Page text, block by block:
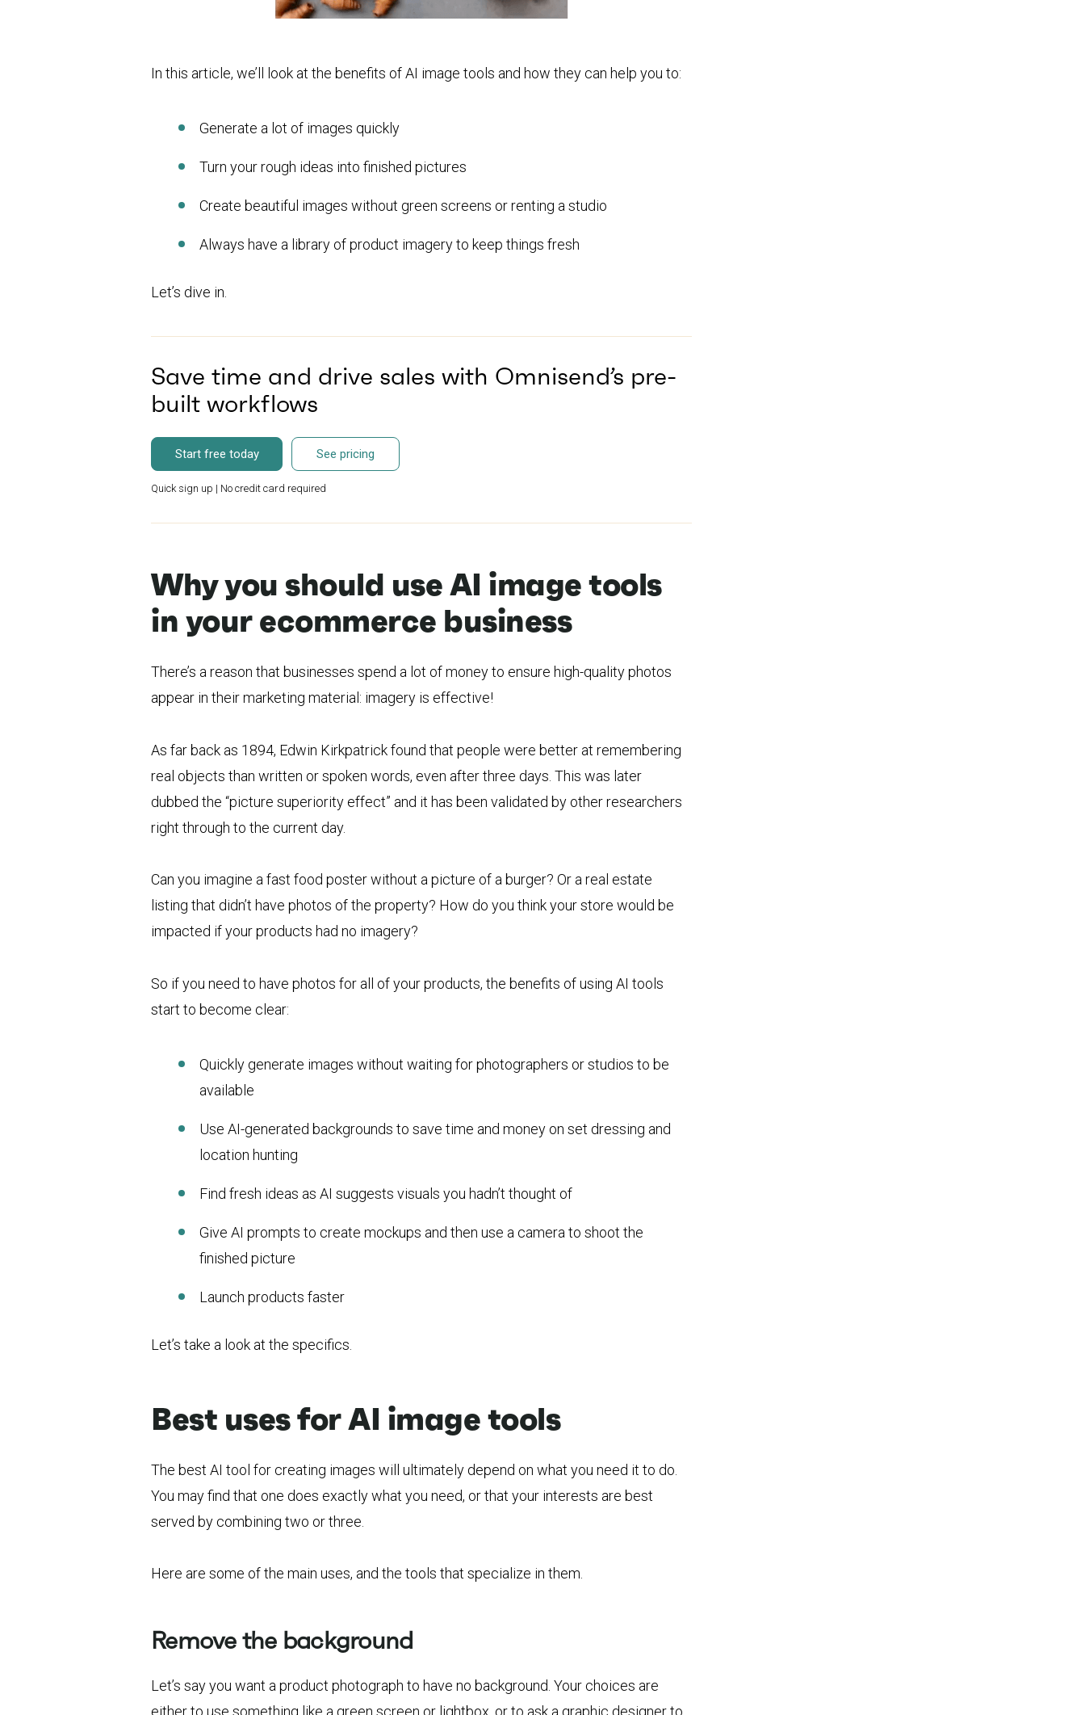
In this article, we’ll look at the benefits of AI image tools and how they can help you to:
Generate a lot of images quickly
Turn your rough ideas into finished pictures
Create beautiful images without green screens or renting a studio
Always have a library of product imagery to keep things fresh
Let’s dive in.
Save time and drive sales with Omnisend’s pre-
built workflows
Start free today See pricing
Quick sign up | No credit card required
Why you should use AI image tools
in your ecommerce business
There’s a reason that businesses spend a lot of money to ensure high-quality photos
appear in their marketing material: imagery is effective!
As far back as 1894, Edwin Kirkpatrick found that people were better at remembering
real objects than written or spoken words, even after three days. This was later
dubbed the “picture superiority effect” and it has been validated by other researchers
right through to the current day.
Can you imagine a fast food poster without a picture of a burger? Or a real estate
listing that didn’t have photos of the property? How do you think your store would be
impacted if your products had no imagery?
So if you need to have photos for all of your products, the benefits of using AI tools
start to become clear:
Quickly generate images without waiting for photographers or studios to be
available
Use AI-generated backgrounds to save time and money on set dressing and
location hunting
Find fresh ideas as AI suggests visuals you hadn’t thought of
Give AI prompts to create mockups and then use a camera to shoot the
finished picture
Launch products faster
Let’s take a look at the specifics.
Best uses for AI image tools
The best AI tool for creating images will ultimately depend on what you need it to do.
You may find that one does exactly what you need, or that your interests are best
served by combining two or three.
Here are some of the main uses, and the tools that specialize in them.
Remove the background
Let’s say you want a product photograph to have no background. Your choices are